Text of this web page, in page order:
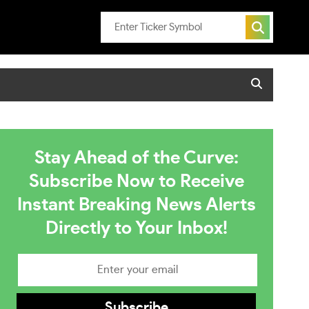
Stay Ahead of the Curve:
Subscribe Now to Receive
Instant Breaking News Alerts
Directly to Your Inbox!